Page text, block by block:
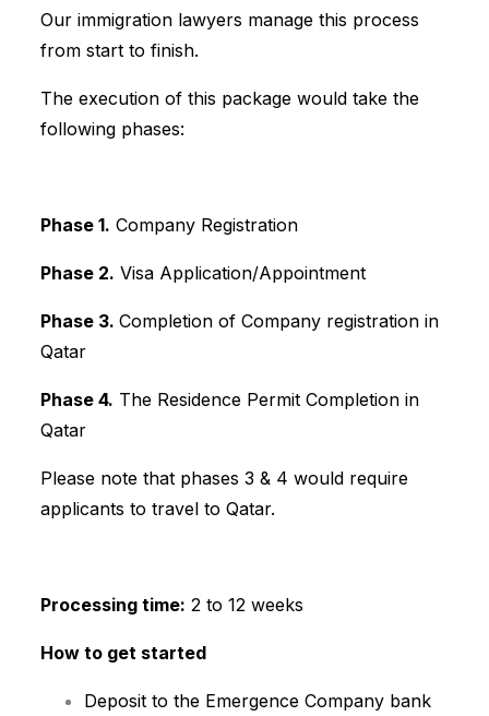
Our immigration lawyers manage this process
from start to finish.
The execution of this package would take the
following phases:
Phase 1. Company Registration
Phase 2. Visa Application/Appointment
Phase 3. Completion of Company registration in
Qatar
Phase 4. The Residence Permit Completion in
Qatar
Please note that phases 3 & 4 would require
applicants to travel to Qatar.
Processing time: 2 to 12 weeks
How to get started
Deposit to the Emergence Company bank